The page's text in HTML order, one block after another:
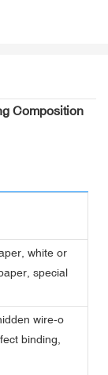
Composition
white or
special
wire-o
binding,